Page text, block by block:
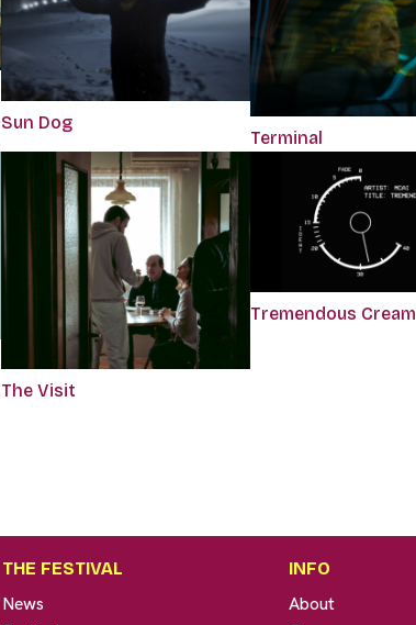
Sun Dog
Terminal
The Visit
Tremendous Cream
THE FESTIVAL
News
INFO
About